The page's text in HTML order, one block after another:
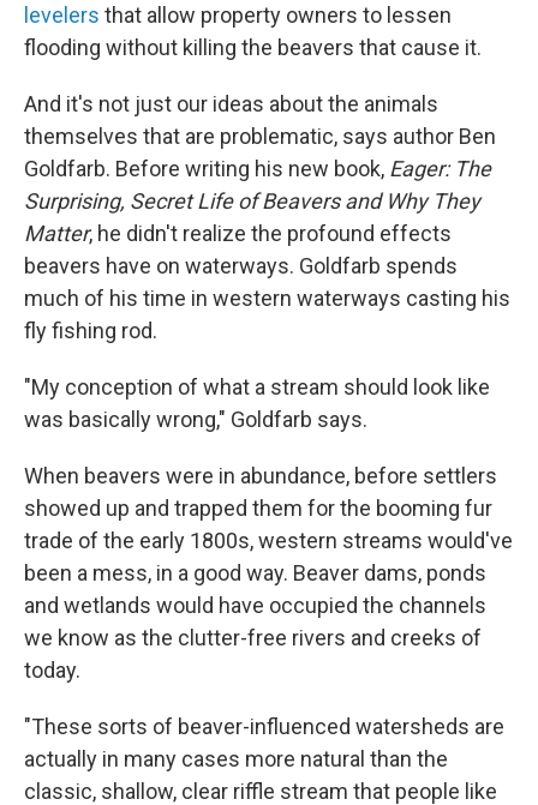
levelers that allow property owners to lessen
flooding without killing the beavers that cause it.
And it's not just our ideas about the animals
themselves that are problematic, says author Ben
Goldfarb. Before writing his new book, Eager: The
Surprising, Secret Life of Beavers and Why They
Matter, he didn't realize the profound effects
beavers have on waterways. Goldfarb spends
much of his time in western waterways casting his
fly fishing rod.
"My conception of what a stream should look like
was basically wrong," Goldfarb says.
When beavers were in abundance, before settlers
showed up and trapped them for the booming fur
trade of the early 1800s, western streams would've
been a mess, in a good way. Beaver dams, ponds
and wetlands would have occupied the channels
we know as the clutter-free rivers and creeks of
today.
"These sorts of beaver-influenced watersheds are
actually in many cases more natural than the
classic, shallow, clear riffle stream that people like